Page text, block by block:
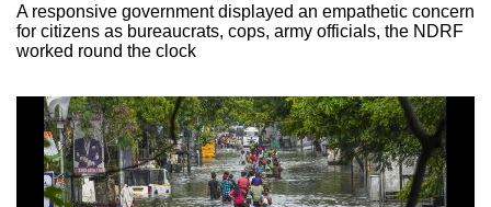
A responsive government displayed an empathetic concern
for citizens as bureaucrats, cops, army officials, the NDRF
worked round the clock